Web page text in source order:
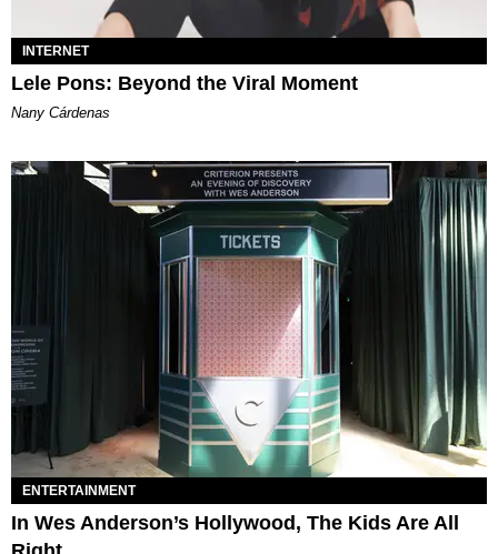
INTERNET
Lele Pons: Beyond the Viral Moment
Nany Cárdenas
ENTERTAINMENT
In Wes Anderson’s Hollywood, The Kids Are All